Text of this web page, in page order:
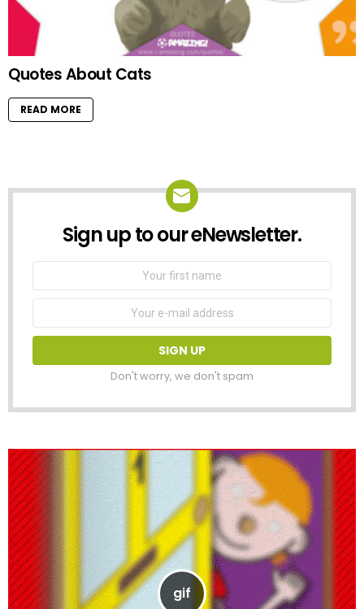
Quotes About Cats
READ MORE
NEWSLETTER
Sign up to our eNewsletter.
First
Email
Don't worry, we don't spam